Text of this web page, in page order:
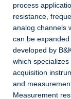
process
resistance,
analog channels
can be
developed by
which
acquisition
and
Measurement